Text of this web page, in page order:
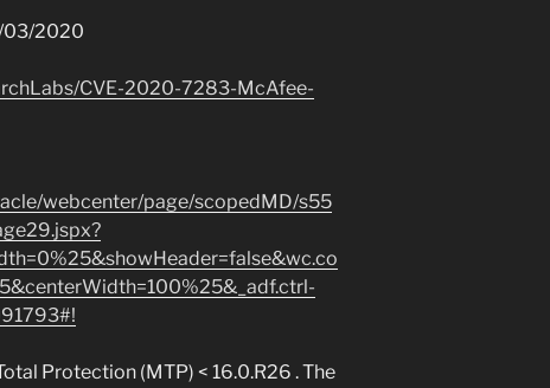
03/2020
CVE-2020-7283-McAfee-
webcenter/page/scopedMD/s55
Protection (MTP) < 16.0.R26 . The